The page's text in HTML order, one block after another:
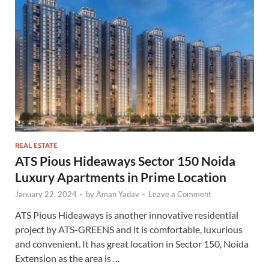
REAL ESTATE
ATS Pious Hideaways Sector 150 Noida
Luxury Apartments in Prime Location
January 22, 2024 - byAman Yadav - Leave a Comment
ATS Pious Hideaways is another innovative residential
project by ATS-GREENS and it is comfortable, luxurious
and convenient. It has great location in Sector 150, Noida
Extension as the area is …